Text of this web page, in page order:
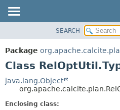
PACKAGE
CLASS
DEPRECATED
INDEX
SEARCH
Package
Class
java.lang.Object
Enclosing class: